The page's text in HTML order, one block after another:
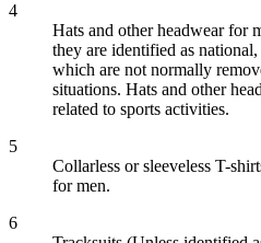
4
Hats and other headwear for
they are identified as
which are not normally
situations. Hats and other
related to sports activities.
5
Collarless or sleeveless T-
for men.
6